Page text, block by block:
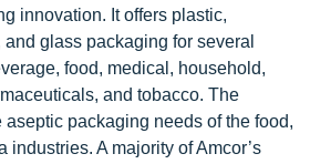
innovation. It offers plastic,
glass packaging for several
food, medical, household,
and tobacco. The
aseptic packaging needs of the food,
industries. A majority of Amcor’s